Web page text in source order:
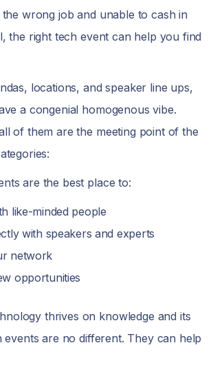
wrong job and unable to cash in
the right tech event can help you find
locations, and speaker line ups,
a congenial homogenous vibe.
of them are the meeting point of the
are the best place to:
like-minded people
with speakers and experts
network
opportunities
thrives on knowledge and its
events are no different. They can help